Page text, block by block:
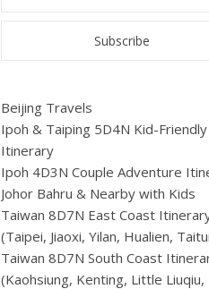
Beijing Travels
Ipoh & Taiping 5D4N Kid-
Itinerary
Ipoh 4D3N Couple Adventure
Johor Bahru & Nearby with Kids
Taiwan 8D7N East Coast
(Taipei, Jiaoxi, Yilan, Hualien,
Taiwan 8D7N South Coast
(Kaohsiung, Kenting, Little Liuqiu,